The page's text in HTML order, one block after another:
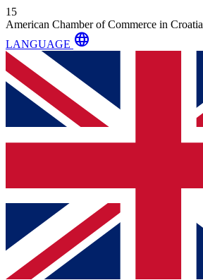
15
American Chamber of Commerce in Croatia
LANGUAGE language